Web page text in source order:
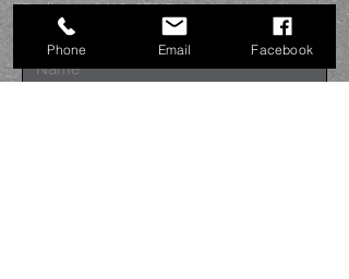
Burlington, NC 27217
Phone Email Facebook